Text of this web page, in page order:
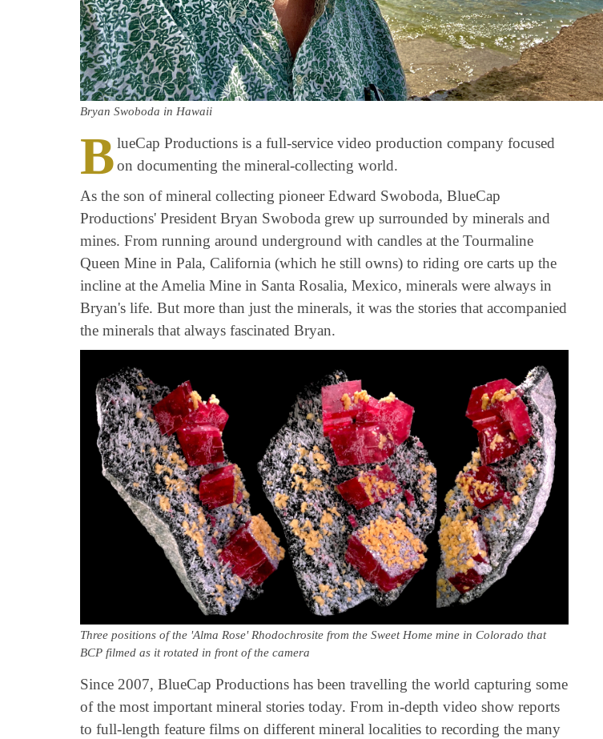
Bryan Swoboda in Hawaii
BlueCap Productions is a full-service video production company focused
on documenting the mineral-collecting world.
As the son of mineral collecting pioneer Edward Swoboda, BlueCap
Productions' President Bryan Swoboda grew up surrounded by minerals and
mines. From running around underground with candles at the Tourmaline
Queen Mine in Pala, California (which he still owns) to riding ore carts up the
incline at the Amelia Mine in Santa Rosalia, Mexico, minerals were always in
Bryan's life. But more than just the minerals, it was the stories that accompanied
the minerals that always fascinated Bryan.
Three positions of the 'Alma Rose' Rhodochrosite from the Sweet Home mine in Colorado that
BCP filmed as it rotated in front of the camera
Since 2007, BlueCap Productions has been travelling the world capturing some
of the most important mineral stories today. From in-depth video show reports
to full-length feature films on different mineral localities to recording the many